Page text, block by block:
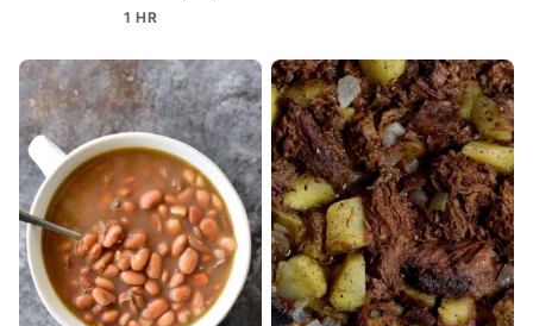
1 HR